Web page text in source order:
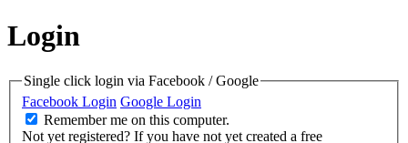
Login
Single click login via Facebook / Google
Facebook Login Google Login
Remember me on this computer.
Not yet registered? If you have not yet created a free